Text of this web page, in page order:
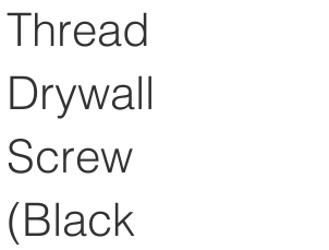
Thread
Drywall
Screw
(Black